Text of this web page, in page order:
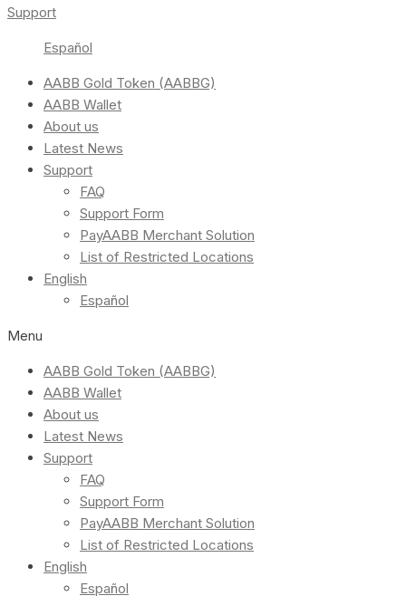
Support
Español
AABB Gold Token (AABBG)
AABB Wallet
About us
Latest News
Support
FAQ
Support Form
PayAABB Merchant Solution
List of Restricted Locations
English
Español
Menu
AABB Gold Token (AABBG)
AABB Wallet
About us
Latest News
Support
FAQ
Support Form
PayAABB Merchant Solution
List of Restricted Locations
English
Español